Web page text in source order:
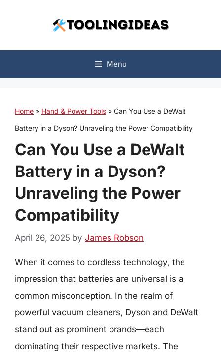
Menu
Home » Hand & Power Tools » Can You Use a DeWalt
Battery in a Dyson? Unraveling the Power Compatibility
Can You Use a DeWalt
Battery in a Dyson?
Unraveling the Power
Compatibility
April 26, 2025 by James Robson
When it comes to cordless technology, the
impression that batteries are universal is a
common misconception. In the realm of
powerful vacuum cleaners, Dyson and DeWalt
stand out as prominent brands—each
dominating their respective markets. The